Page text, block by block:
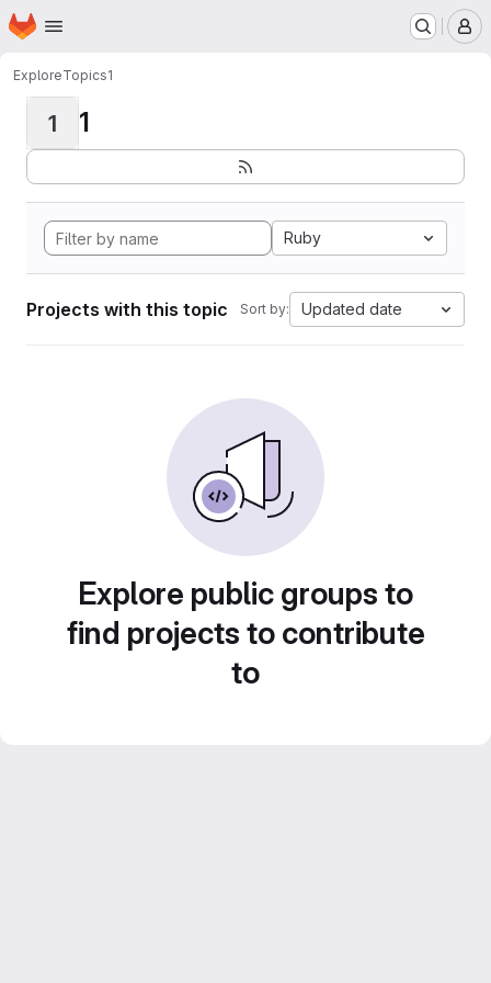
Skip to main content
Homepage
ExploreTopics1
1 1
Ruby
Projects with this topic Sort by: Updated date
Explore public groups to
find projects to contribute
to